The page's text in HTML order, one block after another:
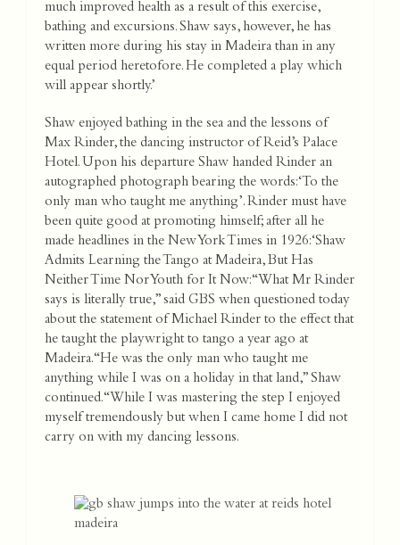
much improved health as a result of this exercise,
bathing and excursions. Shaw says, however, he has
written more during his stay in Madeira than in any
equal period heretofore. He completed a play which
will appear shortly.’
Shaw enjoyed bathing in the sea and the lessons of
Max Rinder, the dancing instructor of Reid’s Palace
Hotel. Upon his departure Shaw handed Rinder an
autographed photograph bearing the words: ‘To the
only man who taught me anything’. Rinder must have
been quite good at promoting himself; after all he
made headlines in the New York Times in 1926: ‘Shaw
Admits Learning the Tango at Madeira, But Has
Neither Time Nor Youth for It Now: “What Mr Rinder
says is literally true,” said GBS when questioned today
about the statement of Michael Rinder to the effect that
he taught the playwright to tango a year ago at
Madeira. “He was the only man who taught me
anything while I was on a holiday in that land,” Shaw
continued. “While I was mastering the step I enjoyed
myself tremendously but when I came home I did not
carry on with my dancing lessons.